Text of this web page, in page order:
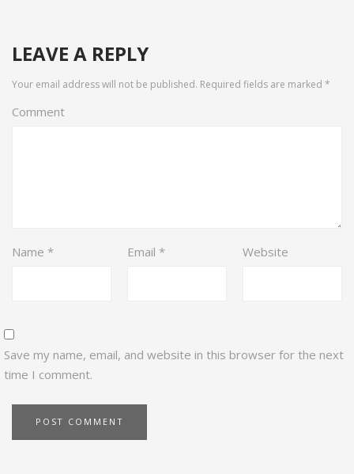
LEAVE A REPLY
Your email address will not be published. Required fields are marked *
Comment
Name * Email * Website
Save my name, email, and website in this browser for the next
time I comment.